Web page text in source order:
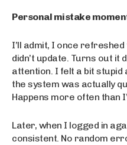
Personal mistake
I’ll admit, I once
didn’t update. Turns out it
attention. I felt a bit
the system was actually
Happens more often than
Later, when I logged in
consistent. No random